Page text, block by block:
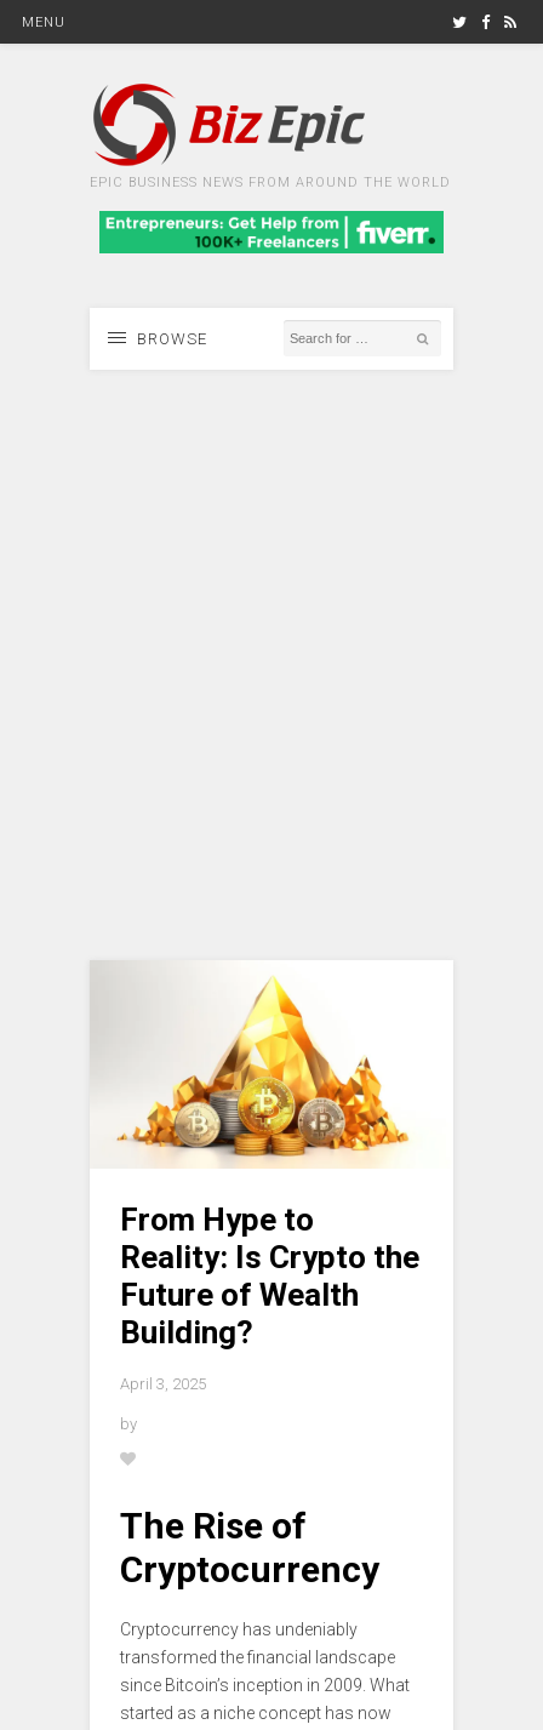
MENU
EPIC BUSINESS NEWS FROM AROUND THE WORLD
BROWSE
From Hype to
Reality: Is Crypto the
Future of Wealth
Building?
April 3, 2025
by
The Rise of
Cryptocurrency
Cryptocurrency has undeniably
transformed the financial landscape
since Bitcoin’s inception in 2009. What
started as a niche concept has now